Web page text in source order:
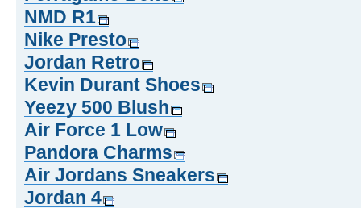
NMD R1
Nike Presto
Jordan Retro
Kevin Durant Shoes
Yeezy 500 Blush
Air Force 1 Low
Pandora Charms
Air Jordans Sneakers
Jordan 4